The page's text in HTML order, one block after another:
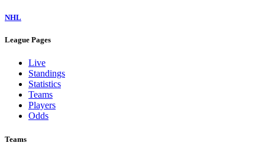
NHL
League Pages
Live
Standings
Statistics
Teams
Players
Odds
Teams